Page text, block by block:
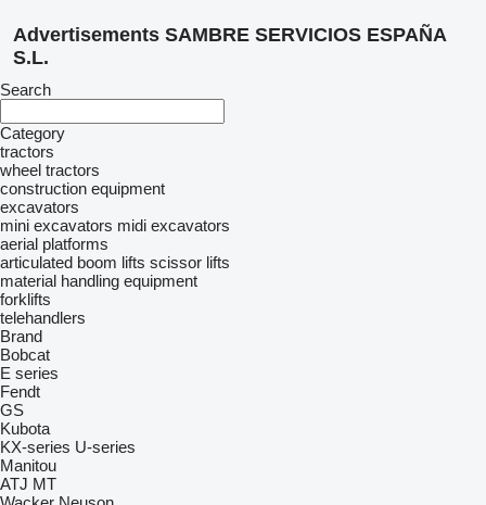
Advertisements SAMBRE SERVICIOS ESPAÑA
S.L.
Search
Category
tractors
wheel tractors
construction equipment
excavators
mini excavators midi excavators
aerial platforms
articulated boom lifts scissor lifts
material handling equipment
forklifts
telehandlers
Brand
Bobcat
E series
Fendt
GS
Kubota
KX-series U-series
Manitou
ATJ MT